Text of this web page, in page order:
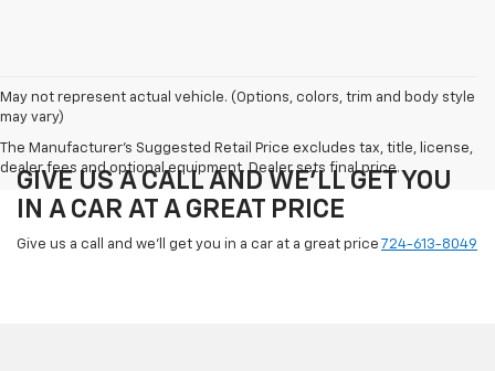
May not represent actual vehicle. (Options, colors, trim and body style
may vary)
The Manufacturer's Suggested Retail Price excludes tax, title, license,
dealer fees and optional equipment. Dealer sets final price.
GIVE US A CALL AND WE'LL GET YOU
IN A CAR AT A GREAT PRICE
Give us a call and we'll get you in a car at a great price 724-613-8049